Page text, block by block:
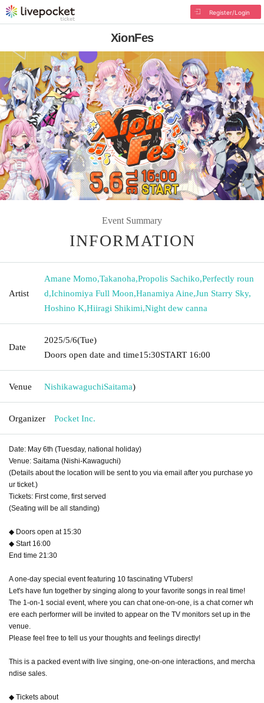
Register/Login
XionFes
Event Summary
INFORMATION
Artist
Amane Momo,Takanoha,Propolis Sachiko,Perfectly roun
d,Ichinomiya Full Moon,Hanamiya Aine,Jun Starry Sky,
Hoshino K,Hiiragi Shikimi,Night dew canna
Date
2025/5/6(Tue)
Doors open date and time15:30START​ ​ 16:00
Venue NishikawaguchiSaitama)
Organizer Pocket Inc.
Date: May 6th (Tuesday, national holiday)
Venue: Saitama (Nishi-Kawaguchi)
(Details about the location will be sent to you via email after you purchase yo
ur ticket.)
Tickets: First come, first served
(Seating will be all standing)
◆ Doors open at 15:30
◆ Start 16:00
End time 21:30
A one-day special event featuring 10 fascinating VTubers!
Let's have fun together by singing along to your favorite songs in real time!
The 1-on-1 social event, where you can chat one-on-one, is a chat corner wh
ere each performer will be invited to appear on the TV monitors set up in the
venue.
Please feel free to tell us your thoughts and feelings directly!
This is a packed event with live singing, one-on-one interactions, and mercha
ndise sales.
◆ Tickets about